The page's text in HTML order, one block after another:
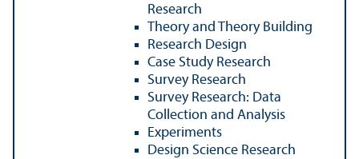
Research
Theory and Theory Building
Research Design
Case Study Research
Survey Research
Survey Research: Data
Collection and Analysis
Experiments
Design Science Research